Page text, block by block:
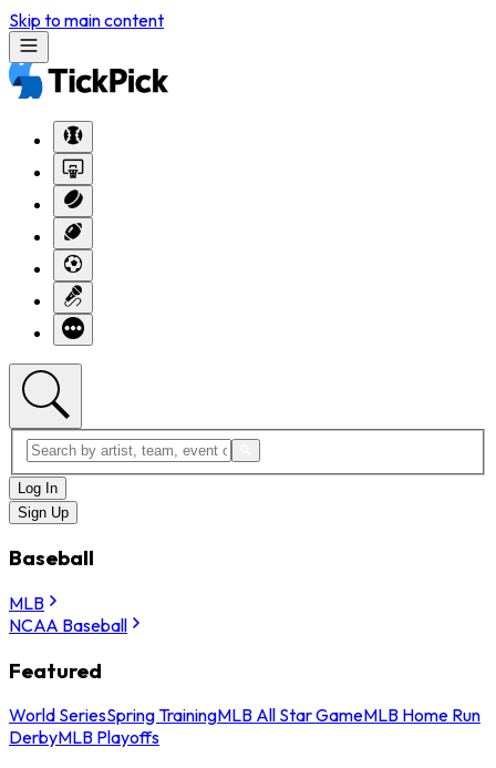
Skip to main content
Log In
Sign Up
Baseball
MLB
NCAA Baseball
Featured
World SeriesSpring TrainingMLB All Star GameMLB Home Run
DerbyMLB Playoffs